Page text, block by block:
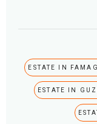
ESTATE IN
ESTATE IN